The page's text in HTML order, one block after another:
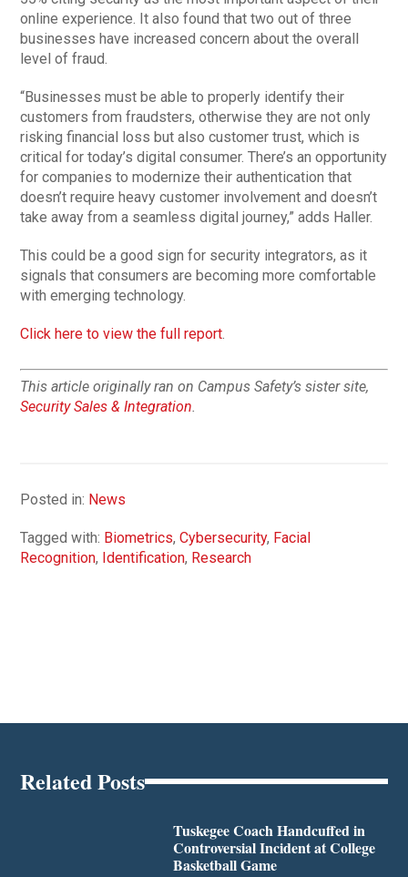
online experience. It also found that two out of three
businesses have increased concern about the overall
level of fraud.
“Businesses must be able to properly identify their
customers from fraudsters, otherwise they are not only
risking financial loss but also customer trust, which is
critical for today’s digital consumer. There’s an opportunity
for companies to modernize their authentication that
doesn’t require heavy customer involvement and doesn’t
take away from a seamless digital journey,” adds Haller.
This could be a good sign for security integrators, as it
signals that consumers are becoming more comfortable
with emerging technology.
Click here to view the full report.
This article originally ran on Campus Safety’s sister site,
Security Sales & Integration.
Posted in: News
Tagged with: Biometrics,Cybersecurity, Facial
Recognition, Identification, Research
Related Posts
Tuskegee Coach Handcuffed in
Controversial Incident at College
Basketball Game